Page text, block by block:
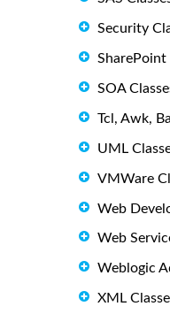
Security
SharePoint
SOA
Tcl, Awk,
UML
VMWare
Web
Web
Weblogic
XML